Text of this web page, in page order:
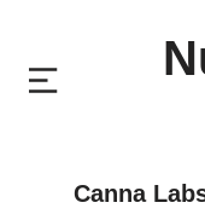
Canna